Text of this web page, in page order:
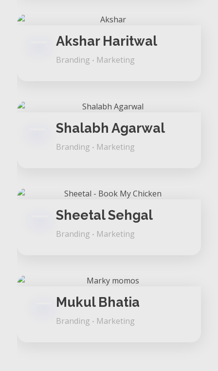
Akshar Haritwal
Branding Marketing
Shalabh Agarwal
Branding Marketing
Sheetal Sehgal
Branding Marketing
Mukul Bhatia
Branding Marketing